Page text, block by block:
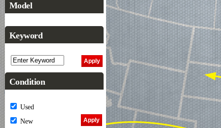
Model
Keyword
Condition
Used
New